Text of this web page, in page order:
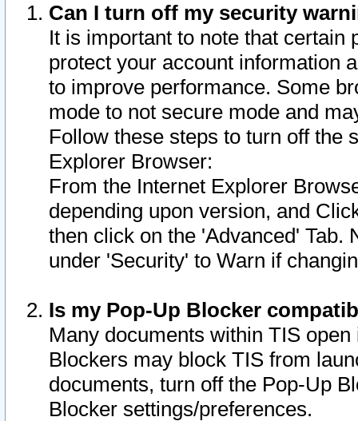
Can I turn off my security
It is important to note that
protect your account information
to improve performance. Some
mode to not secure mode and
Follow these steps to turn off the
Explorer Browser:
From the Internet Explorer
depending upon version, and
then click on the 'Advanced' Tab.
under 'Security' to Warn if
Is my Pop-Up Blocker
Many documents within TIS
Blockers may block TIS from
documents, turn off the Pop-Up
Blocker settings/preferences.